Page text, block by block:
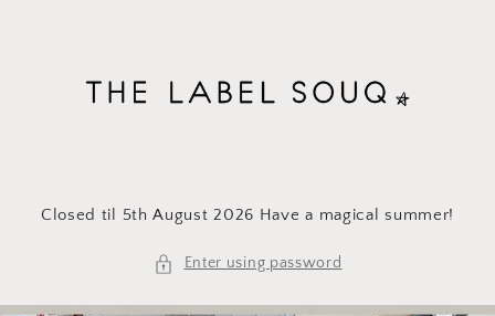
Closed til 5th August 2026 Have a magical summer!
Enter using password